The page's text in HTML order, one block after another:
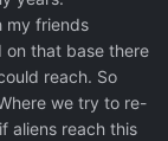
my friends
on that base there
reach. So
we try to re-
aliens reach this